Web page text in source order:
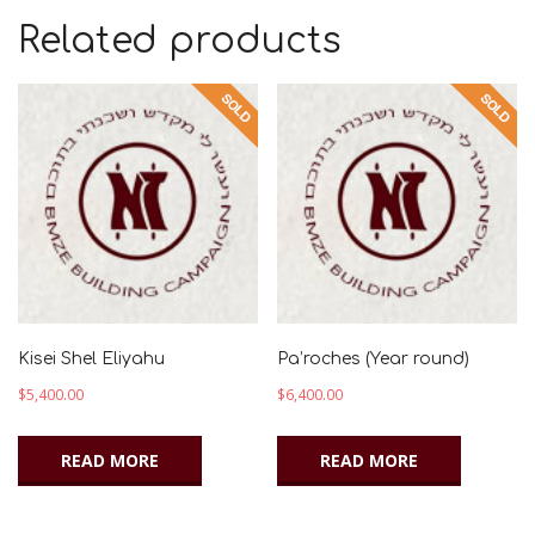
Related products
Kisei Shel Eliyahu
$5,400.00
READ MORE
Pa’roches (Year round)
$6,400.00
READ MORE